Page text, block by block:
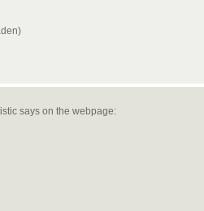
says on the webpage: